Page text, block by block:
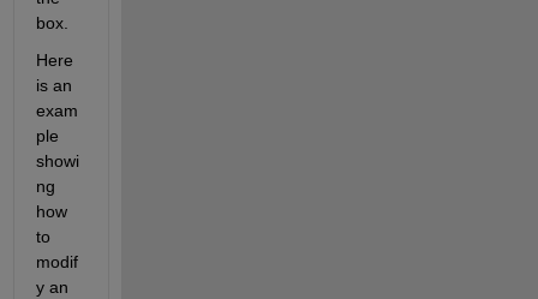
box.
Here
is an
exam
ple
showi
ng
how
to
modif
y an